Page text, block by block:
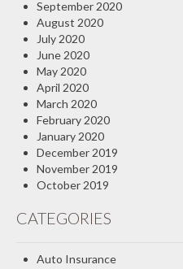
September 2020
August 2020
July 2020
June 2020
May 2020
April 2020
March 2020
February 2020
January 2020
December 2019
November 2019
October 2019
CATEGORIES
Auto Insurance